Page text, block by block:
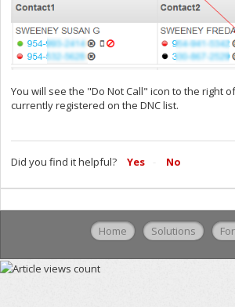
You will see the "Do Not Call" icon to the right
currently registered on the DNC list.
Did you find it helpful? Yes No
Home Solutions